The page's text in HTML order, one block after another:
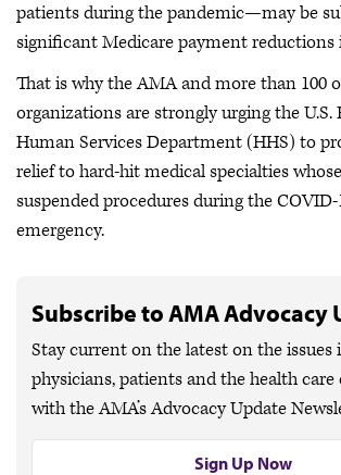
patients during the pandemic—may be
significant Medicare payment reductions
That is why the AMA and more than 100
organizations are strongly urging the U.S.
Human Services Department (HHS) to
relief to hard-hit medical specialties
suspended procedures during the
emergency.
Subscribe to AMA Advocacy
Stay current on the latest on the issues
physicians, patients and the health
with the AMA’s Advocacy Update
Sign Up Now